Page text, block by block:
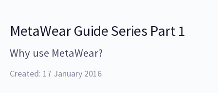
MetaWear Guide Series Part 1
Why use MetaWear?
Created: 17 January 2016